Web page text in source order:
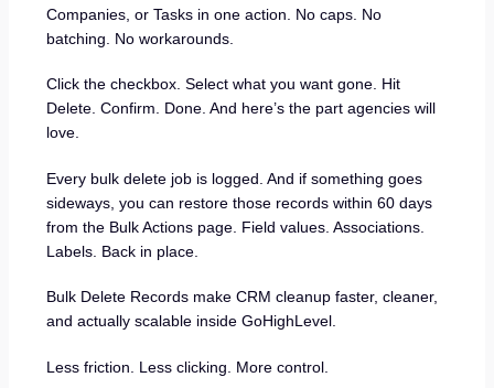
Companies, or Tasks in one action. No caps. No
batching. No workarounds.
Click the checkbox. Select what you want gone. Hit
Delete. Confirm. Done. And here’s the part agencies will
love.
Every bulk delete job is logged. And if something goes
sideways, you can restore those records within 60 days
from the Bulk Actions page. Field values. Associations.
Labels. Back in place.
Bulk Delete Records make CRM cleanup faster, cleaner,
and actually scalable inside GoHighLevel.
Less friction. Less clicking. More control.